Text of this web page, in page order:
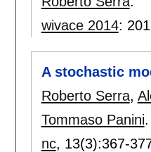
wivace 2014:
A stochastic
Roberto Serra,
Tommaso Panini.
nc, 13(3):367-